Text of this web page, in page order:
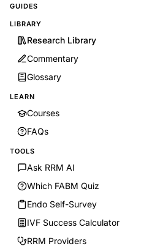
GUIDES
LIBRARY
Research Library
Commentary
Glossary
LEARN
Courses
FAQs
TOOLS
Ask RRM AI
Which FABM Quiz
Endo Self-Survey
IVF Success Calculator
RRM Providers